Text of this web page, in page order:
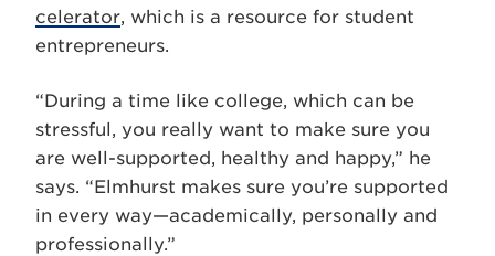
celerator, which is a resource for student
entrepreneurs.
“During a time like college, which can be
stressful, you really want to make sure you
are well-supported, healthy and happy,” he
says. “Elmhurst makes sure you’re supported
in every way—academically, personally and
professionally.”